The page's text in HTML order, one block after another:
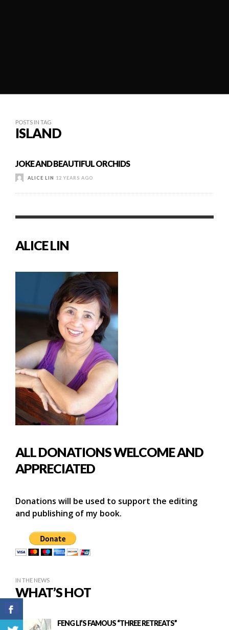
POSTS IN TAG
ISLAND
JOKE AND BEAUTIFUL ORCHIDS
ALICE LIN 12 YEARS AGO
ALICE LIN
ALL DONATIONS WELCOME AND
APPRECIATED
Donations will be used to support the editing
and publishing of my book.
IN THE NEWS
WHAT’S HOT
FENG LI’S FAMOUS “THREE RETREATS”